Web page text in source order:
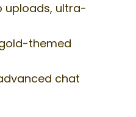
uploads, ultra-
themed
chat